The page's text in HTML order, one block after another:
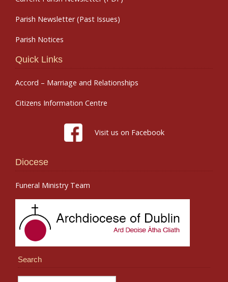
Parish Newsletter (Past Issues)
Parish Notices
Quick Links
Accord – Marriage and Relationships
Citizens Information Centre
Visit us on Facebook
Diocese
Funeral Ministry Team
Search